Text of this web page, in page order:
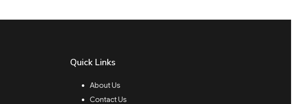
Quick Links
About Us
Contact Us